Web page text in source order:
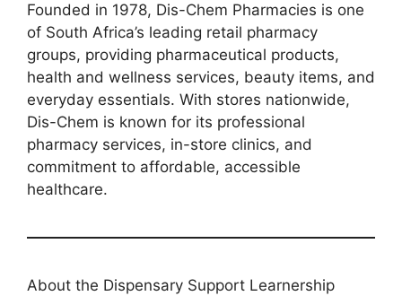
Founded in 1978, Dis-Chem Pharmacies is one
of South Africa’s leading retail pharmacy
groups, providing pharmaceutical products,
health and wellness services, beauty items, and
everyday essentials. With stores nationwide,
Dis-Chem is known for its professional
pharmacy services, in-store clinics, and
commitment to affordable, accessible
healthcare.
About the Dispensary Support Learnership